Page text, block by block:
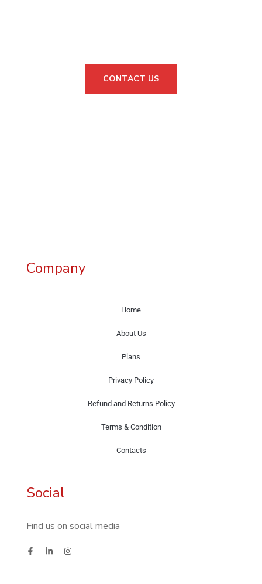
CONTACT US
Company
Home
About Us
Plans
Privacy Policy
Refund and Returns Policy
Terms & Condition
Contacts
Social
Find us on social media